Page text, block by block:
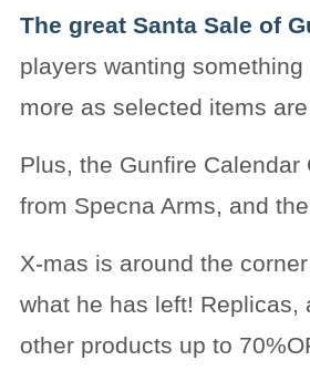
The great Santa Sale of
players wanting
more as selected items
Plus, the Gunfire
from Specna Arms, and
X-mas is around the
what he has left!
other products up to